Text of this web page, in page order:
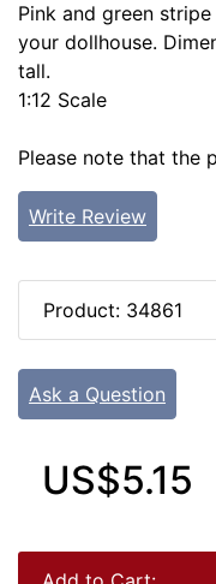
Pink and green
your dollhouse.
tall.
1:12 Scale
Please note that the
Write Review
Product: 34861
Ask a Question
US$5.15